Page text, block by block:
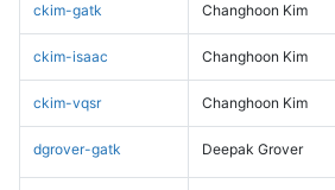
ckim-gatk Changhoon Kim
ckim-isaac Changhoon Kim
ckim-vqsr Changhoon Kim
dgrover-gatk Deepak Grover